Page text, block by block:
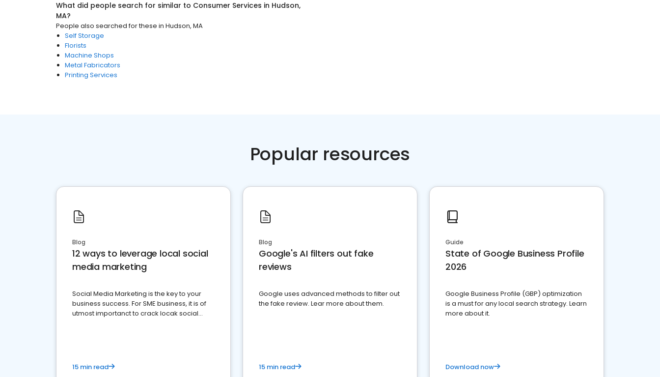
What did people search for similar to Consumer Services in Hudson,
MA?
People also searched for these in Hudson, MA
Self Storage
Florists
Machine Shops
Metal Fabricators
Printing Services
Popular resources
Blog
12 ways to leverage local social
media marketing
Social Media Marketing is the key to your
business success. For SME business, it is of
utmost importanct to crack locak social
15 min read
Blog
Google's AI filters out fake
reviews
Google uses advanced methods to filter out
the fake review. Lear more about them.
15 min read
Guide
State of Google Business Profile
2026
Google Business Profile (GBP) optimization
is a must for any local search strategy. Learn
more about it.
Download now